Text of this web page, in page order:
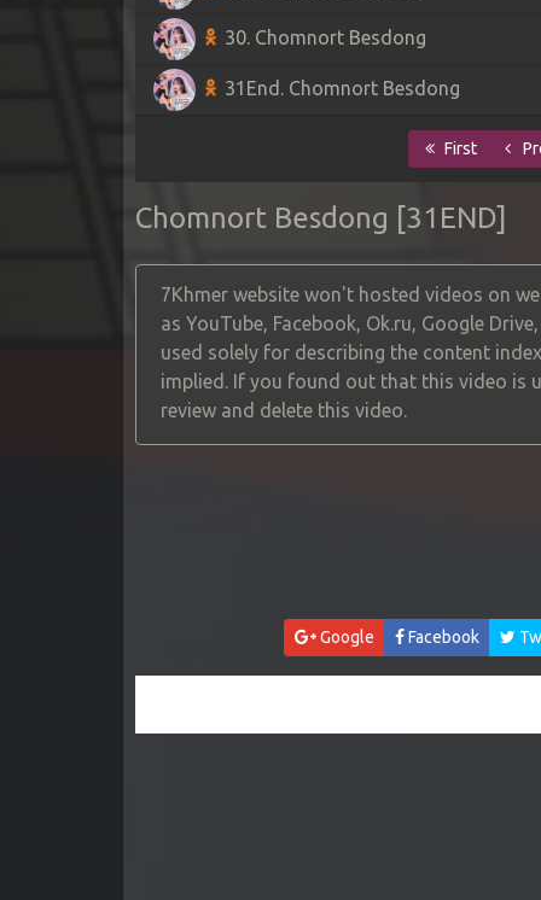
30. Chomnort Besdong
31End. Chomnort Besdong
First
Chomnort Besdong [31END]
7Khmer website won't hosted videos on
as YouTube, Facebook, Ok.ru, Google
used solely for describing the content
implied. If you found out that this video is
review and delete this video.
Google Facebook